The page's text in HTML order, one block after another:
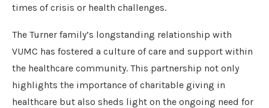
times of crisis or health challenges.
The Turner family’s longstanding relationship with
VUMC has fostered a culture of care and support within
the healthcare community. This partnership not only
highlights the importance of charitable giving in
healthcare but also sheds light on the ongoing need for